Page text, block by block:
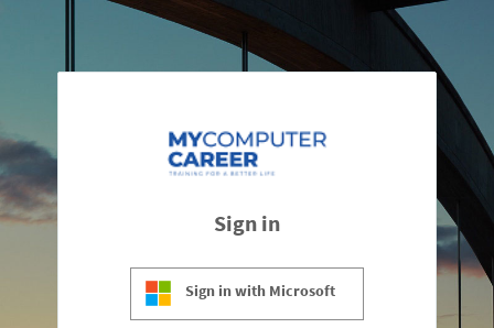
Sign in
Sign in with Microsoft